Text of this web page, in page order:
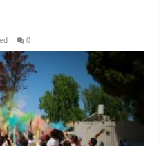
0